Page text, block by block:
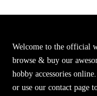
Welcome to the official
browse & buy our
hobby accessories
or use our contact page